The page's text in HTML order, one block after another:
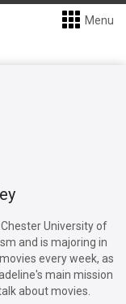
Menu
University of
and is majoring in
every week, as
main mission
about movies.